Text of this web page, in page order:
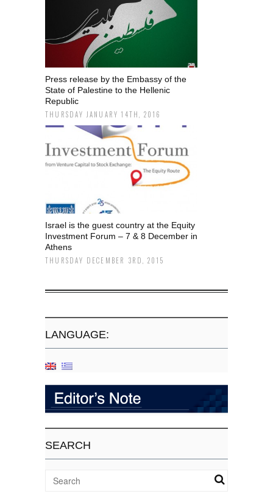
Press release by the Embassy of the
State of Palestine to the Hellenic
Republic
THURSDAY JANUARY 14TH, 2016
Israel is the guest country at the Equity
Investment Forum – 7 & 8 December in
Athens
THURSDAY DECEMBER 3RD, 2015
LANGUAGE:
SEARCH